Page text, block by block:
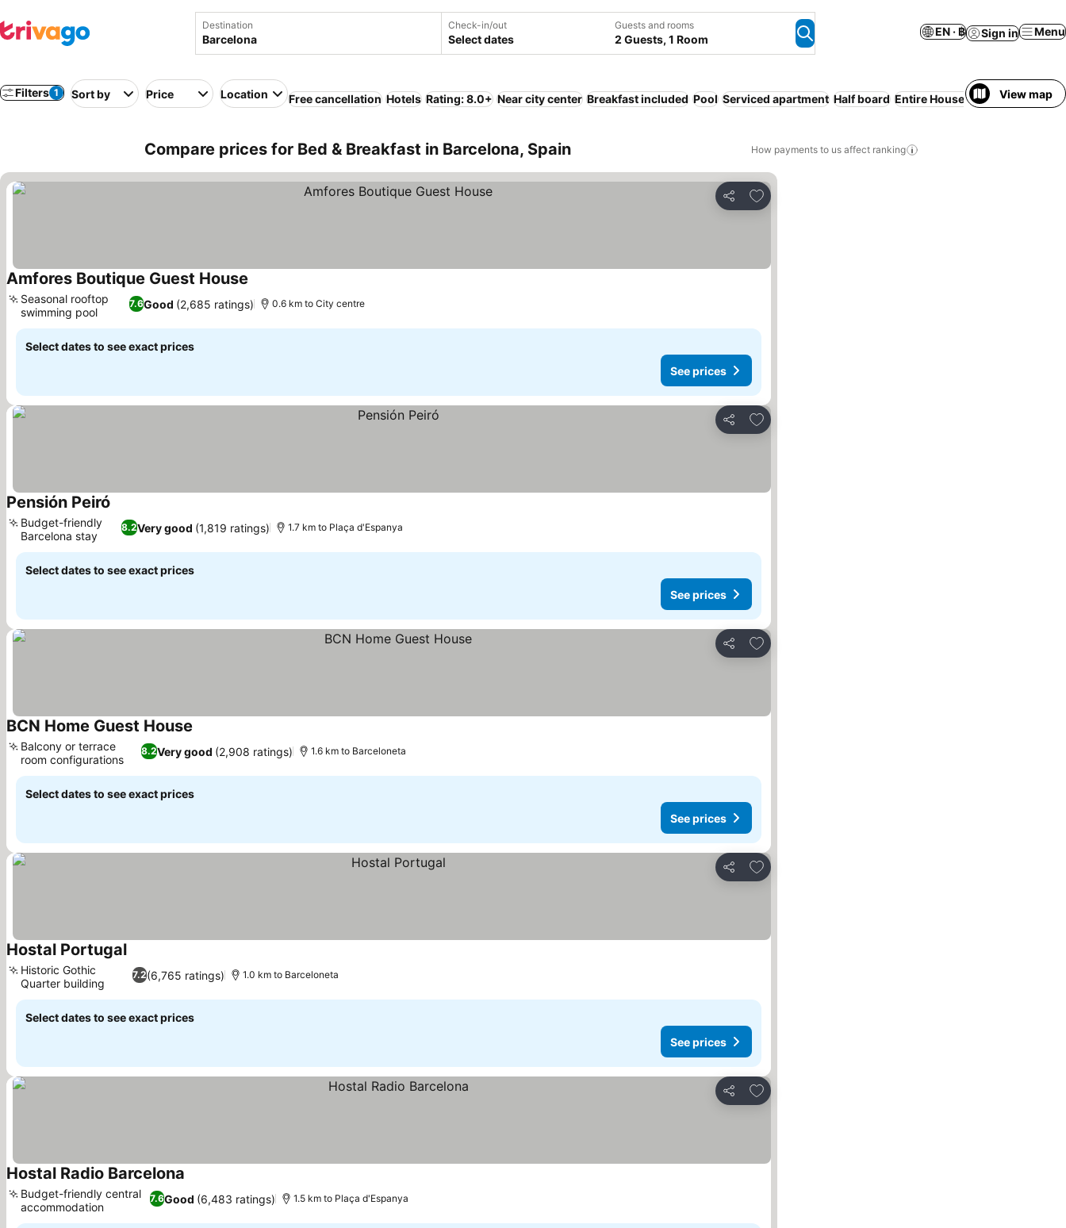
Destination Check-in/out
Select dates
Guests and rooms
2 Guests, 1 Room
EN · ฿ Sign in Menu
Filters 1 Sort by Price Location Free cancellation Hotels Rating: 8.0+ Near city center Breakfast included Pool Serviced apartment Half board Entire House / Apartment
View map
Compare prices for Bed & Breakfast in Barcelona, Spain How payments to us affect ranking
Share
Add to favorites
Amfores Boutique Guest House
7.6Good (2,685 ratings)
Seasonal rooftop
swimming pool
0.6 km to City centre
Select dates to see exact prices
See prices
Share
Add to favorites
Pensión Peiró
8.2Very good (1,819 ratings)
Budget-friendly
Barcelona stay
1.7 km to Plaça d'Espanya
Select dates to see exact prices
See prices
Share
Add to favorites
BCN Home Guest House
8.2Very good (2,908 ratings)
Balcony or terrace
room configurations
1.6 km to Barceloneta
Select dates to see exact prices
See prices
Share
Add to favorites
Hostal PortugalSee prices
7.2(6,765 ratings)
Historic Gothic
Quarter building
1.0 km to Barceloneta
Select dates to see exact prices
See prices
Share
Add to favorites
Hostal Radio Barcelona
7.6Good (6,483 ratings)
Budget-friendly central
accommodation
1.5 km to Plaça d'Espanya